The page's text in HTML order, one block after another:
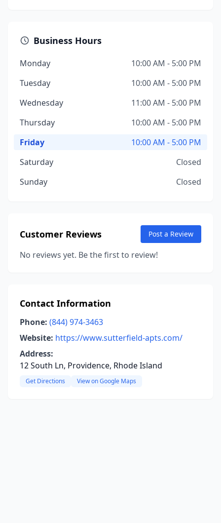
Business Hours
Monday
10:00 AM - 5:00 PM
Tuesday
10:00 AM - 5:00 PM
Wednesday
11:00 AM - 5:00 PM
Thursday
10:00 AM - 5:00 PM
Friday
10:00 AM - 5:00 PM
Saturday
Closed
Sunday
Closed
Customer Reviews Post a Review
No reviews yet. Be the first to review!
Contact Information
Phone: (844) 974-3463
Website: https://www.sutterfield-apts.com/
Address:
12 South Ln, Providence, Rhode Island
Get Directions View on Google Maps